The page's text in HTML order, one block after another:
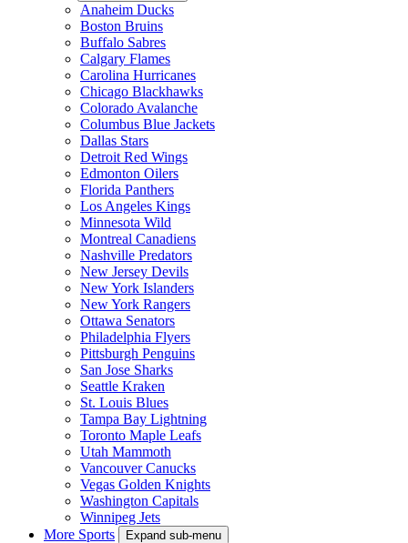
Anaheim Ducks
Boston Bruins
Buffalo Sabres
Calgary Flames
Carolina Hurricanes
Chicago Blackhawks
Colorado Avalanche
Columbus Blue Jackets
Dallas Stars
Detroit Red Wings
Edmonton Oilers
Florida Panthers
Los Angeles Kings
Minnesota Wild
Montreal Canadiens
Nashville Predators
New Jersey Devils
New York Islanders
New York Rangers
Ottawa Senators
Philadelphia Flyers
Pittsburgh Penguins
San Jose Sharks
Seattle Kraken
St. Louis Blues
Tampa Bay Lightning
Toronto Maple Leafs
Utah Mammoth
Vancouver Canucks
Vegas Golden Knights
Washington Capitals
Winnipeg Jets
More Sports
Expand sub-menu